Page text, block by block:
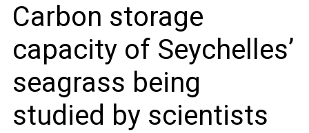
Carbon storage
capacity of Seychelles’
seagrass being
studied by scientists